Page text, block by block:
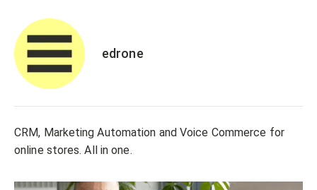
edrone
CRM, Marketing Automation and Voice Commerce for
online stores. All in one.